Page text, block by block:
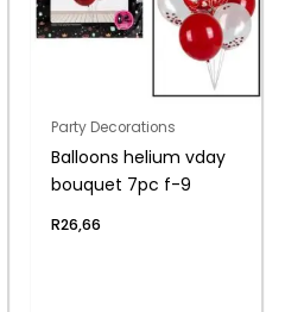
Party Decorations
Balloons helium vday
bouquet 7pc f-9
R26,66